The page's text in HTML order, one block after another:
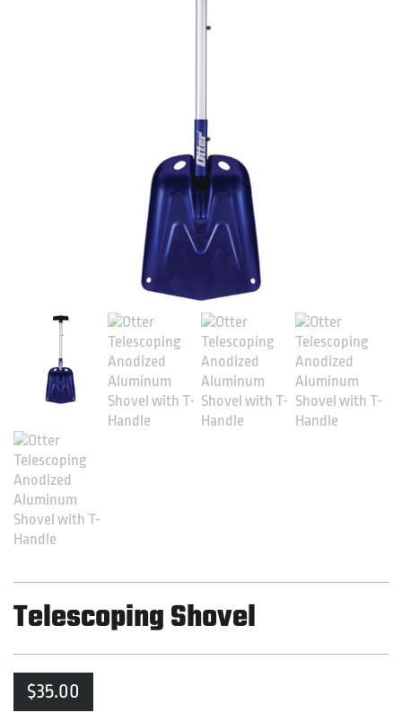
Telescoping Shovel
$35.00